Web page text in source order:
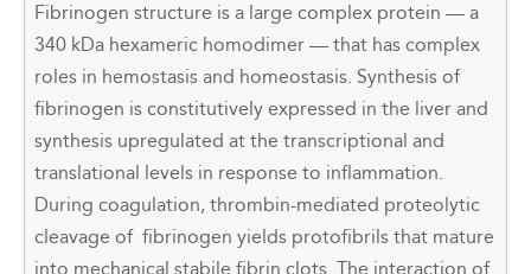
Fibrinogen structure is a large complex protein — a
340 kDa hexameric homodimer — that has complex
roles in hemostasis and homeostasis. Synthesis of
fibrinogen is constitutively expressed in the liver and
synthesis upregulated at the transcriptional and
translational levels in response to inflammation.
During coagulation, thrombin-mediated proteolytic
cleavage of fibrinogen yields protofibrils that mature
into mechanical stabile fibrin clots. The interaction of